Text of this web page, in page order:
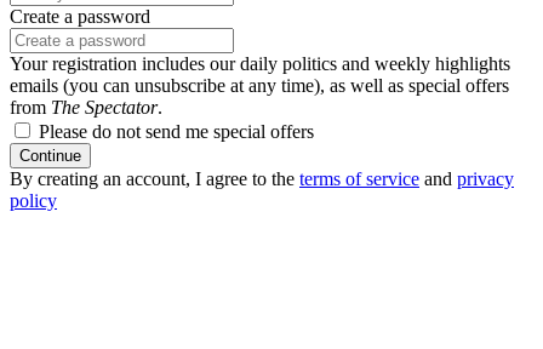
Create a password
Your registration includes our daily politics and weekly highlights
emails (you can unsubscribe at any time), as well as special offers
from The Spectator.
Please do not send me special offers
Continue
By creating an account, I agree to the terms of service and privacy
policy